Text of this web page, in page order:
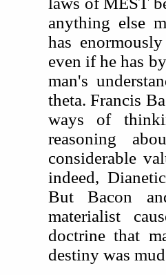
anything else
has
even if he has
man's
theta. Francis
ways of
reasoning
considerable
indeed,
But Bacon
materialist
doctrine that
destiny was